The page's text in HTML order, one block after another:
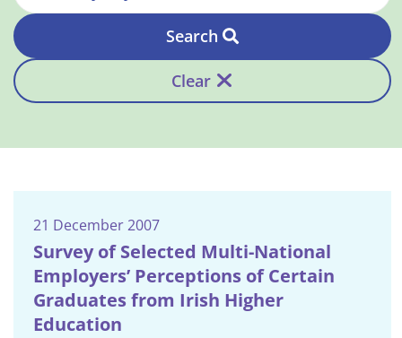
Search
Clear
21 December 2007
Survey of Selected Multi-National
Employers’ Perceptions of Certain
Graduates from Irish Higher
Education